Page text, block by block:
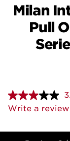
Milan
Pull
Write a review